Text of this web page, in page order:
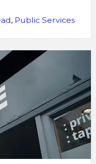
, Public Services